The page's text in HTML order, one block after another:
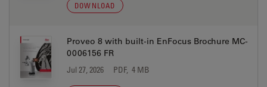
DOWNLOAD
Proveo 8 with built-in EnFocus Brochure MC-
0006156 FR
Jul 27, 2026 PDF, 4 MB